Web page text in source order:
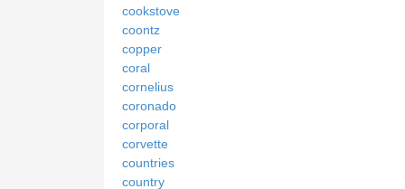
cookstove
coontz
copper
coral
cornelius
coronado
corporal
corvette
countries
country